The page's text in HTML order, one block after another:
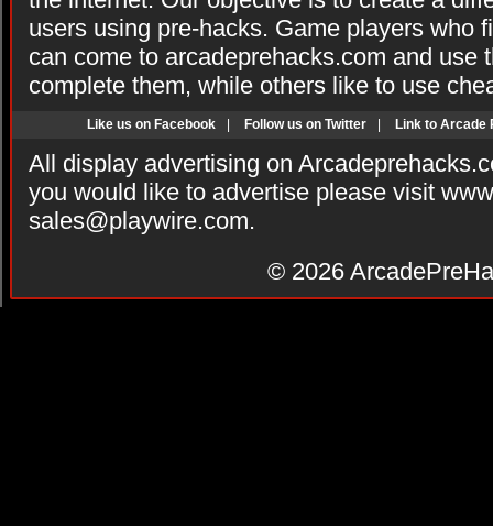
users using pre-hacks. Game players who
can come to arcadeprehacks.com and use
complete them, while others like to use
Like us on Facebook Follow us on Twitter Link to Arcade
All display advertising on
you would like to advertise please visit
sales@playwire.com.
© 2026